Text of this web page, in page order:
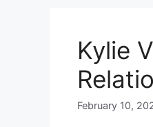
Kylie
February 10,